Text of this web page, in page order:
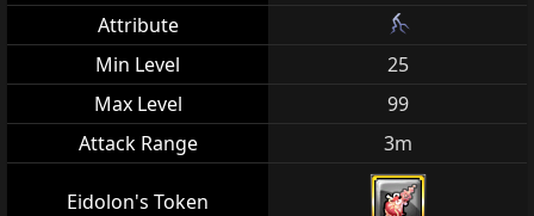
Attribute
Min Level
25
Max Level
99
Attack Range
3m
Eidolon's Token